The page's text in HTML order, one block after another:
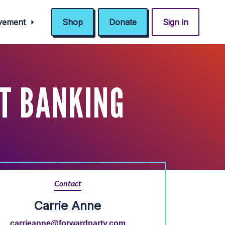
Shop Donate Sign in
BANKING
Contact
Carrie Anne
carrieanne@forwardparty.com